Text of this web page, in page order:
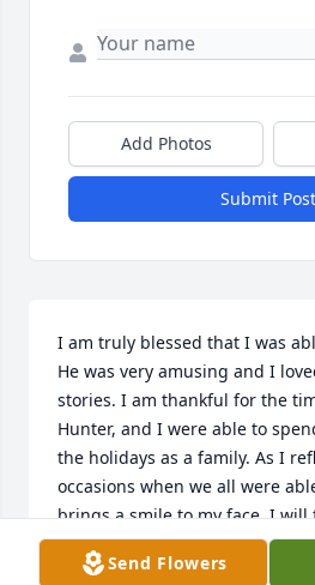
Add Photos
Submit Post
I am truly blessed that I was
He was very amusing and I
stories. I am thankful for the
Hunter, and I were able to
the holidays as a family. As I
occasions when we all were
brings a smile to my face. I
for those precious memories. I
will bring each of you comfort
Send Flowers